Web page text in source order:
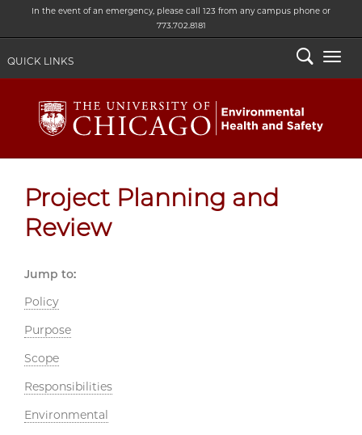
In the event of an emergency, please call 123 from any campus phone or
773.702.8181
QUICK LINKS Search
Project Planning and
Review
Jump to:
Policy
Purpose
Scope
Responsibilities
Environmental